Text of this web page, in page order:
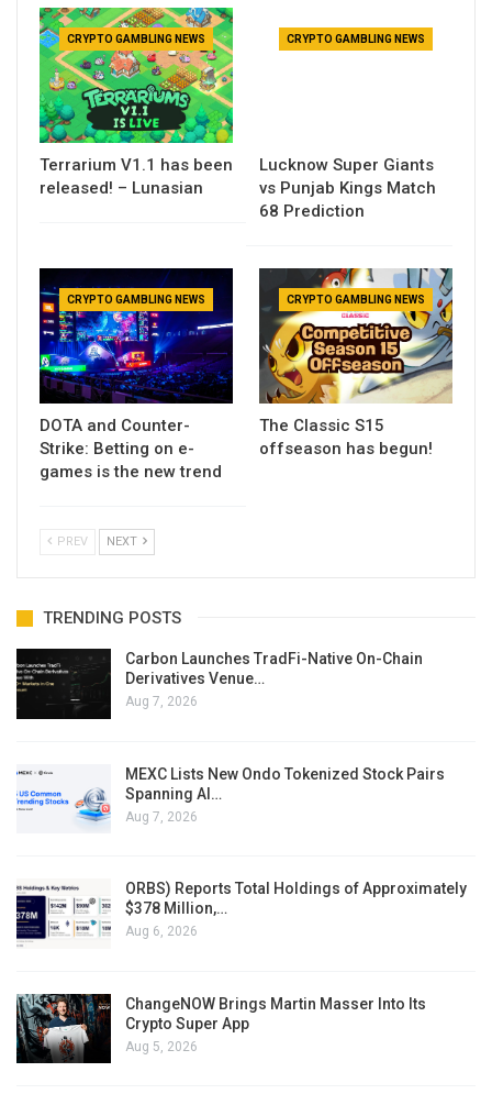
CRYPTO GAMBLING NEWS
Terrarium V1.1 has been
released! – Lunasian
CRYPTO GAMBLING NEWS
Lucknow Super Giants
vs Punjab Kings Match
68 Prediction
CRYPTO GAMBLING NEWS
DOTA and Counter-
Strike: Betting on e-
games is the new trend
CRYPTO GAMBLING NEWS
The Classic S15
offseason has begun!
PREV NEXT
TRENDING POSTS
Carbon Launches TradFi-Native On-Chain
Derivatives Venue…
Aug 7, 2026
MEXC Lists New Ondo Tokenized Stock Pairs
Spanning AI…
Aug 7, 2026
ORBS) Reports Total Holdings of Approximately
$378 Million,…
Aug 6, 2026
ChangeNOW Brings Martin Masser Into Its
Crypto Super App
Aug 5, 2026